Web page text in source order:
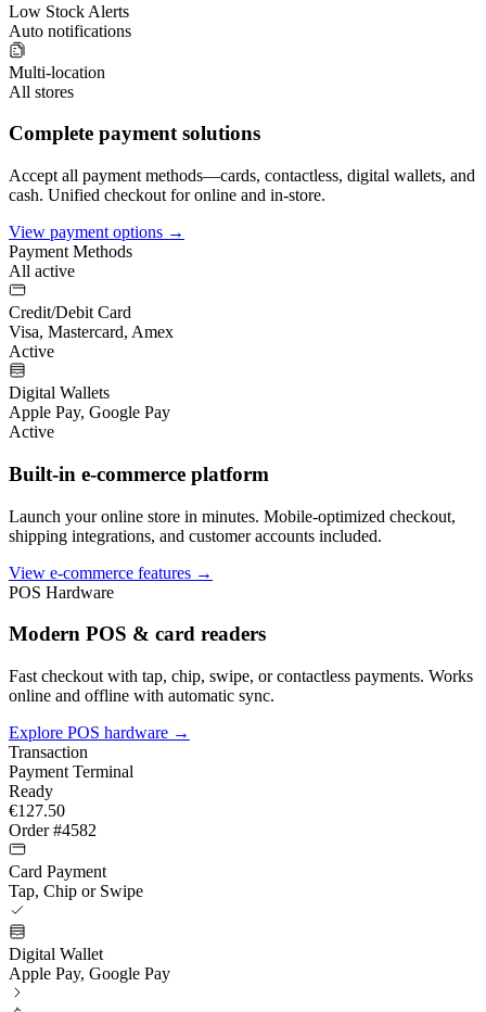
Low Stock Alerts
Auto notifications
Multi-location
All stores
Complete payment solutions
Accept all payment methods—cards, contactless, digital wallets, and
cash. Unified checkout for online and in-store.
View payment options →
Payment Methods
All active
Credit/Debit Card
Visa, Mastercard, Amex
Active
Digital Wallets
Apple Pay, Google Pay
Active
Built-in e-commerce platform
Launch your online store in minutes. Mobile-optimized checkout,
shipping integrations, and customer accounts included.
View e-commerce features →
POS Hardware
Modern POS & card readers
Fast checkout with tap, chip, swipe, or contactless payments. Works
online and offline with automatic sync.
Explore POS hardware →
Transaction
Payment Terminal
Ready
€127.50
Order #4582
Card Payment
Tap, Chip or Swipe
Digital Wallet
Apple Pay, Google Pay